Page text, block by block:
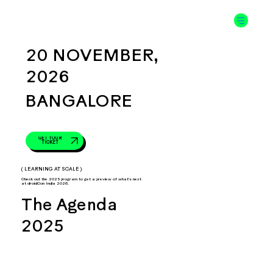
20 NOVEMBER,
2026
BANGALORE
GET YOUR
TICKET
( LEARNING AT SCALE )
The Agenda
2025
Check out the 2025 program to get a preview of what's next
at droidCon India 2026.